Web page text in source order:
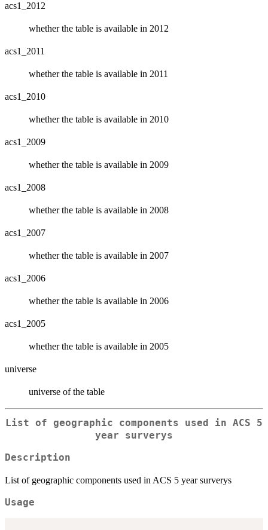
acs1_2012
whether the table is available in 2012
acs1_2011
whether the table is available in 2011
acs1_2010
whether the table is available in 2010
acs1_2009
whether the table is available in 2009
acs1_2008
whether the table is available in 2008
acs1_2007
whether the table is available in 2007
acs1_2006
whether the table is available in 2006
acs1_2005
whether the table is available in 2005
universe
universe of the table
List of geographic components used in ACS 5
year surverys
Description
List of geographic components used in ACS 5 year surverys
Usage